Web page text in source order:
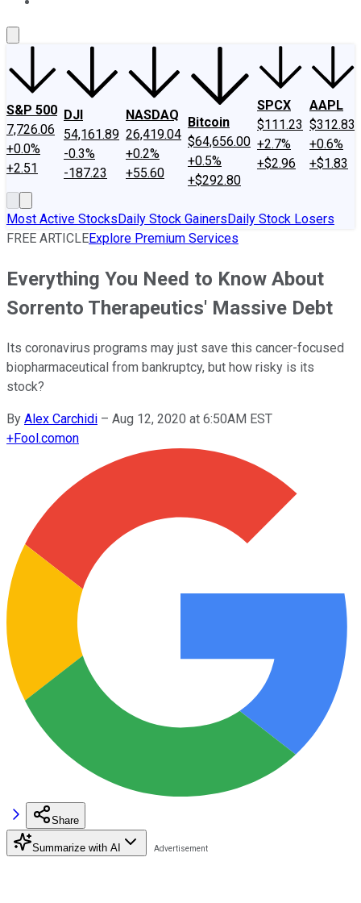
S&P 500
7,726.06
+0.0%
+2.51
DJI
54,161.89
-0.3%
-187.23
NASDAQ
26,419.04
+0.2%
+55.60
Bitcoin
$64,656.00
+0.5%
+$292.80
SPCX
$111.23
+2.7%
+$2.96
AAPL
$312.83
+0.6%
+$1.83
Most Active StocksDaily Stock GainersDaily Stock Losers
FREE ARTICLEExplore Premium Services
Everything You Need to Know About
Sorrento Therapeutics' Massive Debt
Its coronavirus programs may just save this cancer-focused
biopharmaceutical from bankruptcy, but how risky is its
stock?
By Alex Carchidi – Aug 12, 2020 at 6:50AM EST
+Fool.comon
Share
Summarize with AI